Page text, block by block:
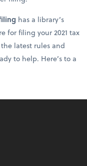
has a library’s
for filing your 2021 tax
latest rules and
to help. Here’s to a